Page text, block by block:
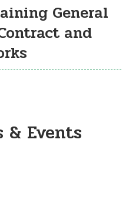
General
and
& Events